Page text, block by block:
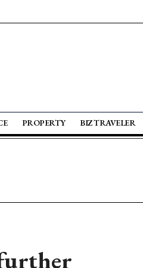
PROPERTY BIZ TRAVELER